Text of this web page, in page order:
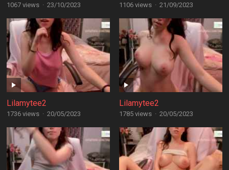
1067 views · 23/10/2023 1106 views · 21/09/2023
Lilamytee2
1736 views · 20/05/2023
Lilamytee2
1785 views · 20/05/2023